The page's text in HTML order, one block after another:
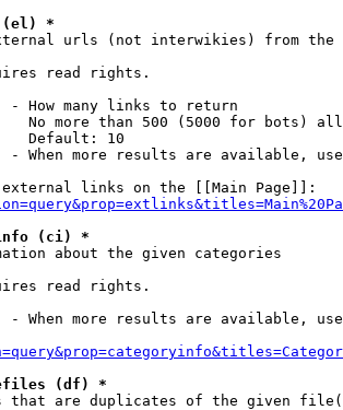
(el) *
urls (not interwikies) from the
read rights.
- How many links to return
No more than 500 (5000 for bots)
Default: 10
- When more results are available,
links on the [[Main Page]]:
(ci) *
about the given categories
read rights.
- When more results are available,
(df) *
are duplicates of the given